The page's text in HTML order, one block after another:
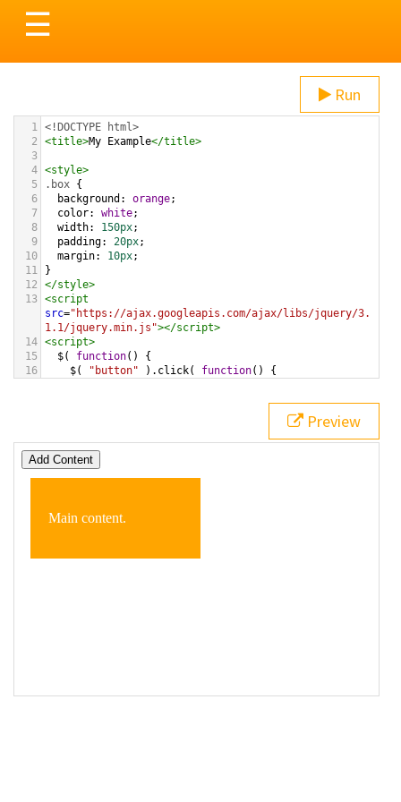
Toggle
navigation
☰
Run
1 <!DOCTYPE html>
2
<title>My Example</title>
3
4 <style>
5
.box {
6
background : orange;
7
color: white;
8
width: 150px;
9
padding: 20px;
10
margin: 10px;
11
}
12
</style>
13 <script
src="https://ajax.googleapis.com/ajax/libs/jquery/3.
1.1/jquery.min.js"></script>
14 <script>
15
$( function() {
16
$( "button" ). click( function() {
21 <button>Add Content</button>
22
23 <div class
Preview